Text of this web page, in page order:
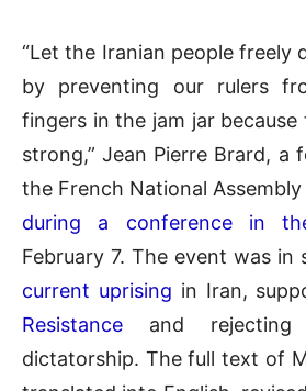
“Let the Iranian people freely
by preventing our rulers
fingers in the jam jar
strong,” Jean Pierre Brard, a
the French National
during a conference in
February 7. The event was
current uprising in Iran,
Resistance and
dictatorship. The full text of